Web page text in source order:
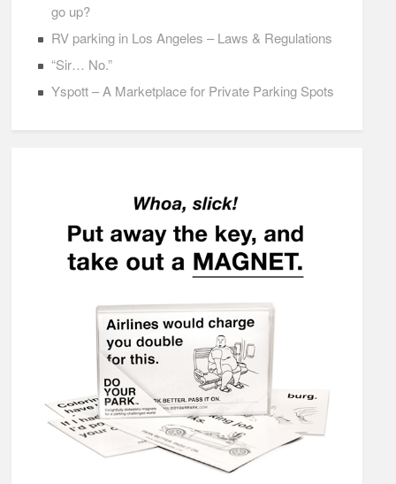
go up?
RV parking in Los Angeles – Laws & Regulations
“Sir… No.”
Yspott – A Marketplace for Private Parking Spots